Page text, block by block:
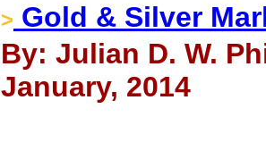
> Gold & Silver
By: Julian D. W.
January, 2014